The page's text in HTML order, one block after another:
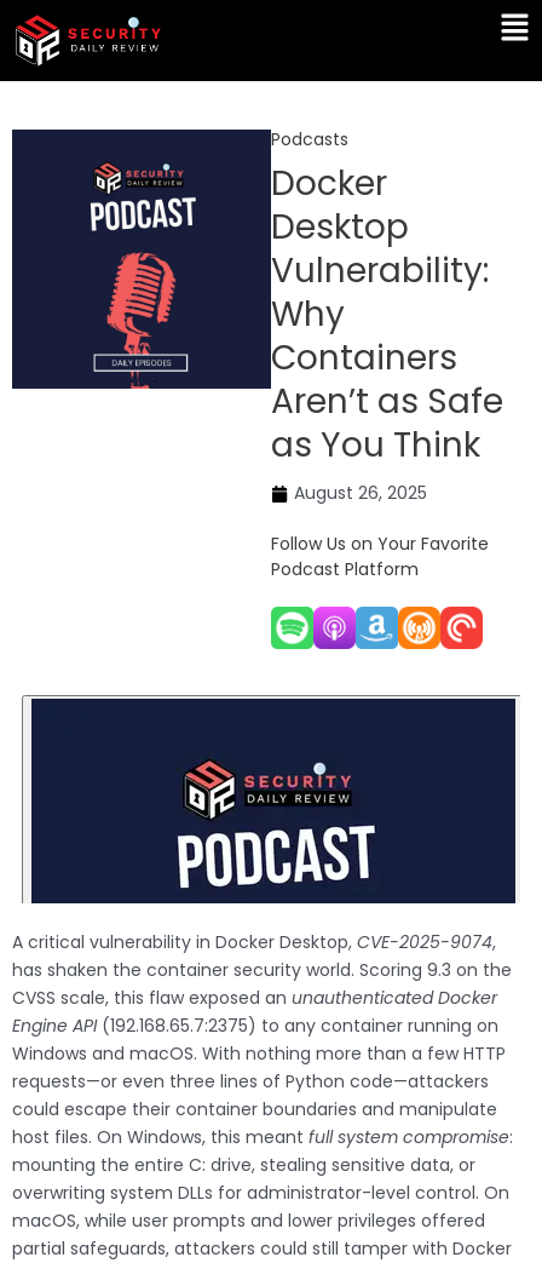
Skip
content
Podcasts
Docker
Desktop
Vulnerability:
Why
Containers
Aren’t as Safe
as You Think
August 26, 2025
Follow Us on Your Favorite
Podcast Platform
A critical vulnerability in Docker Desktop, CVE-2025-9074,
has shaken the container security world. Scoring 9.3 on the
CVSS scale, this flaw exposed an unauthenticated Docker
Engine API(192.168.65.7:2375) to any container running on
Windows and macOS. With nothing more than a few HTTP
requests—or even three lines of Python code—attackers
could escape their container boundaries and manipulate
host files. On Windows, this meant full system compromise:
mounting the entire C: drive, stealing sensitive data, or
overwriting system DLLs for administrator-level control. On
macOS, while user prompts and lower privileges offered
partial safeguards, attackers could still tamper with Docker